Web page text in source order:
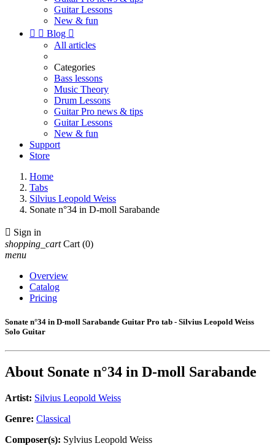
Guitar Lessons
New & fun
  Blog 
All articles
Categories
Bass lessons
Music Theory
Drum Lessons
Guitar Pro news & tips
Guitar Lessons
New & fun
Support
Store
Home
Tabs
Silvius Leopold Weiss
Sonate n°34 in D-moll Sarabande
 Sign in
shopping_cart Cart (0)
menu
Overview
Catalog
Pricing
Sonate n°34 in D-moll Sarabande Guitar Pro tab - Silvius Leopold Weiss
Solo Guitar
About Sonate n°34 in D-moll Sarabande
Artist: Silvius Leopold Weiss
Genre: Classical
Composer(s): Sylvius Leopold Weiss